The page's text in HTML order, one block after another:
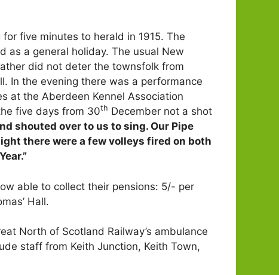
five minutes to herald in 1915. The
as a general holiday. The usual New
did not deter the townsfolk from
In the evening there was a performance
at the Aberdeen Kennel Association
five days from 30th December not a shot
shouted over to us to sing. Our Pipe
there were a few volleys fired on both
able to collect their pensions: 5/- per
Hall.
North of Scotland Railway’s ambulance
staff from Keith Junction, Keith Town,